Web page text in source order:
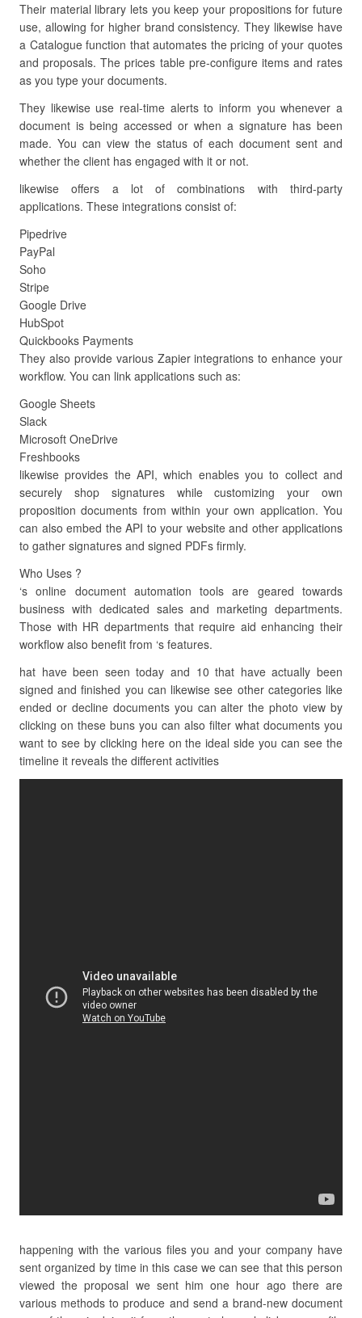
Their material library lets you keep your propositions for future
use, allowing for higher brand consistency. They likewise have
a Catalogue function that automates the pricing of your quotes
and proposals. The prices table pre-configure items and rates
as you type your documents.
They likewise use real-time alerts to inform you whenever a
document is being accessed or when a signature has been
made. You can view the status of each document sent and
whether the client has engaged with it or not.
likewise offers a lot of combinations with third-party
applications. These integrations consist of:
Pipedrive
PayPal
Soho
Stripe
Google Drive
HubSpot
Quickbooks Payments
They also provide various Zapier integrations to enhance your
workflow. You can link applications such as:
Google Sheets
Slack
Microsoft OneDrive
Freshbooks
likewise provides the API, which enables you to collect and
securely shop signatures while customizing your own
proposition documents from within your own application. You
can also embed the API to your website and other applications
to gather signatures and signed PDFs firmly.
Who Uses ?
‘s online document automation tools are geared towards
business with dedicated sales and marketing departments.
Those with HR departments that require aid enhancing their
workflow also benefit from ‘s features.
hat have been seen today and 10 that have actually been
signed and finished you can likewise see other categories like
ended or decline documents you can alter the photo view by
clicking on these buns you can also filter what documents you
want to see by clicking here on the ideal side you can see the
timeline it reveals the different activities
happening with the various files you and your company have
sent organized by time in this case we can see that this person
viewed the proposal we sent him one hour ago there are
various methods to produce and send a brand-new document